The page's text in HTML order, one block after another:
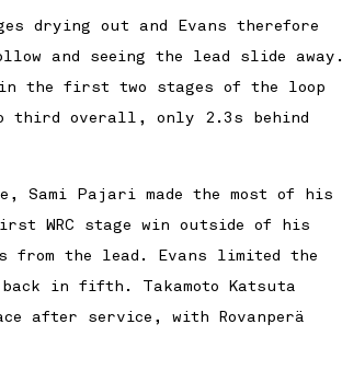
drying out and Evans therefore
and seeing the lead slide away.
the first two stages of the loop
third overall, only 2.3s behind
Sami Pajari made the most of his
WRC stage win outside of his
the lead. Evans limited the
in fifth. Takamoto Katsuta
after service, with Rovanperä